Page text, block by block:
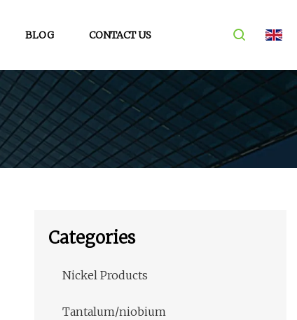
BLOG CONTACT US
Categories
Nickel Products
Tantalum/niobium